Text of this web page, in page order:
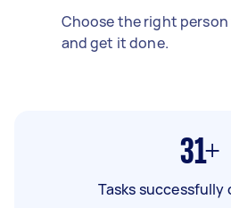
Choose the right
and get it done.
31+
Tasks successfully